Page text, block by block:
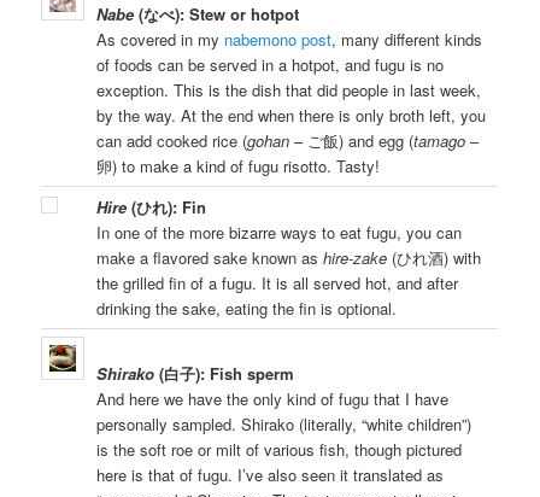
Nabe (なべ): Stew or hotpot
As covered in my nabemono post, many different kinds
of foods can be served in a hotpot, and fugu is no
exception. This is the dish that did people in last week,
by the way. At the end when there is only broth left, you
can add cooked rice (gohan – ご飯) and egg (tamago –
卵) to make a kind of fugu risotto. Tasty!
Hire (ひれ): Fin
In one of the more bizarre ways to eat fugu, you can
make a flavored sake known ashire-zake (ひれ酒) with
the grilled fin of a fugu. It is all served hot, and after
drinking the sake, eating the fin is optional.
Shirako (白子): Fish sperm
And here we have the only kind of fugu that I have
personally sampled. Shirako (literally, “white children”)
is the soft roe or milt of various fish, though pictured
here is that of fugu. I’ve also seen it translated as